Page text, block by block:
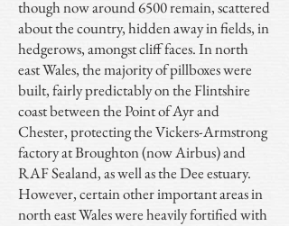
though now around 6500 remain, scattered
about the country, hidden away in fields, in
hedgerows, amongst cliff faces. In north
east Wales, the majority of pillboxes were
built, fairly predictably on the Flintshire
coast between the Point of Ayr and
Chester, protecting the Vickers-Armstrong
factory at Broughton (now Airbus) and
RAF Sealand, as well as the Dee estuary.
However, certain other important areas in
north east Wales were heavily fortified with